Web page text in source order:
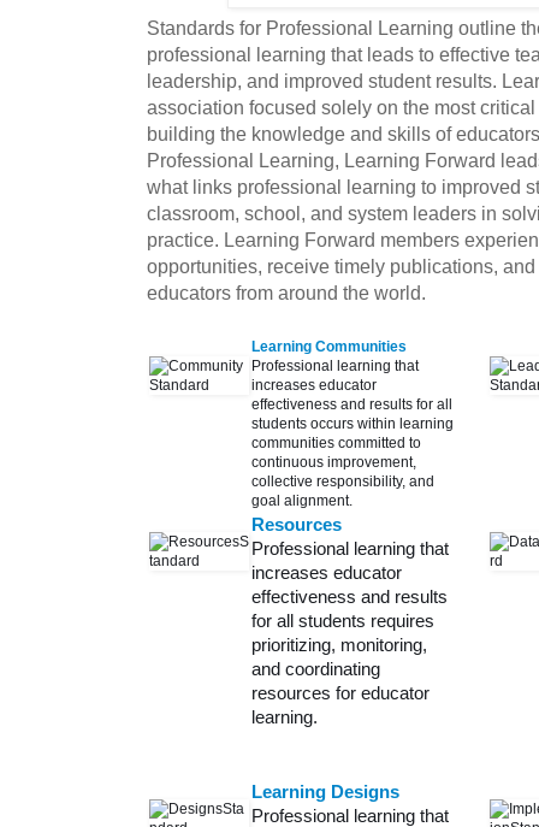
Standards for Professional Learning outline
professional learning that leads to effective
leadership, and improved student results.
association focused solely on the most
building the knowledge and skills of
Professional Learning, Learning Forward
what links professional learning to improved
classroom, school, and system leaders in
practice. Learning Forward members
opportunities, receive timely publications,
educators from around the world.
Learning Communities
Professional learning that
increases educator
effectiveness and results for all
students occurs within learning
communities committed to
continuous improvement,
collective responsibility, and
goal alignment.
Resources
Professional learning that
increases educator
effectiveness and results
for all students requires
prioritizing, monitoring,
and coordinating
resources for educator
learning.
Learning Designs
Professional learning that